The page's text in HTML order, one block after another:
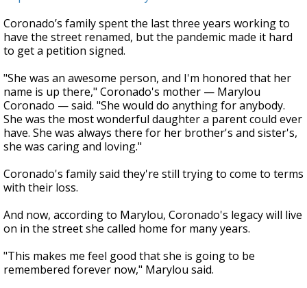
Coronado’s family spent the last three years working to
have the street renamed, but the pandemic made it hard
to get a petition signed.
"She was an awesome person, and I'm honored that her
name is up there," Coronado's mother — Marylou
Coronado — said. "She would do anything for anybody.
She was the most wonderful daughter a parent could ever
have. She was always there for her brother's and sister's,
she was caring and loving."
Coronado's family said they're still trying to come to terms
with their loss.
And now, according to Marylou, Coronado's legacy will live
on in the street she called home for many years.
"This makes me feel good that she is going to be
remembered forever now," Marylou said.